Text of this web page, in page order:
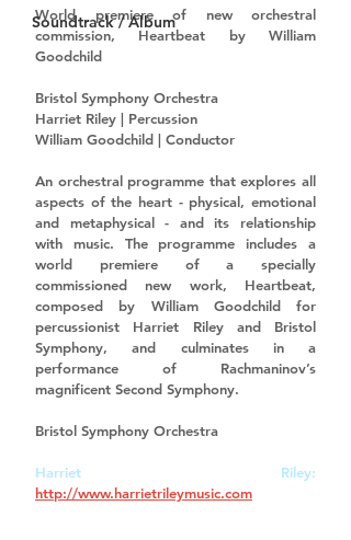
Soundtrack / Album
World premiere of new orchestral
commission, Heartbeat by William
Goodchild
Bristol Symphony Orchestra
Harriet Riley | Percussion
William Goodchild | Conductor
An orchestral programme that explores all
aspects of the heart - physical, emotional
and metaphysical - and its relationship
with music. The programme includes a
world premiere of a specially
commissioned new work, Heartbeat,
composed by William Goodchild for
percussionist Harriet Riley and Bristol
Symphony, and culminates in a
performance of Rachmaninov’s
magnificent Second Symphony.
Bristol Symphony Orchestra
Harriet Riley:
http://www.harrietrileymusic.com